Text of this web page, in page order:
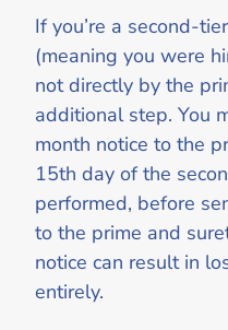
If you’re a second-
(meaning you were
not directly by the
additional step. You
month notice to the
15th day of the
performed, before
to the prime and
notice can result in
entirely.